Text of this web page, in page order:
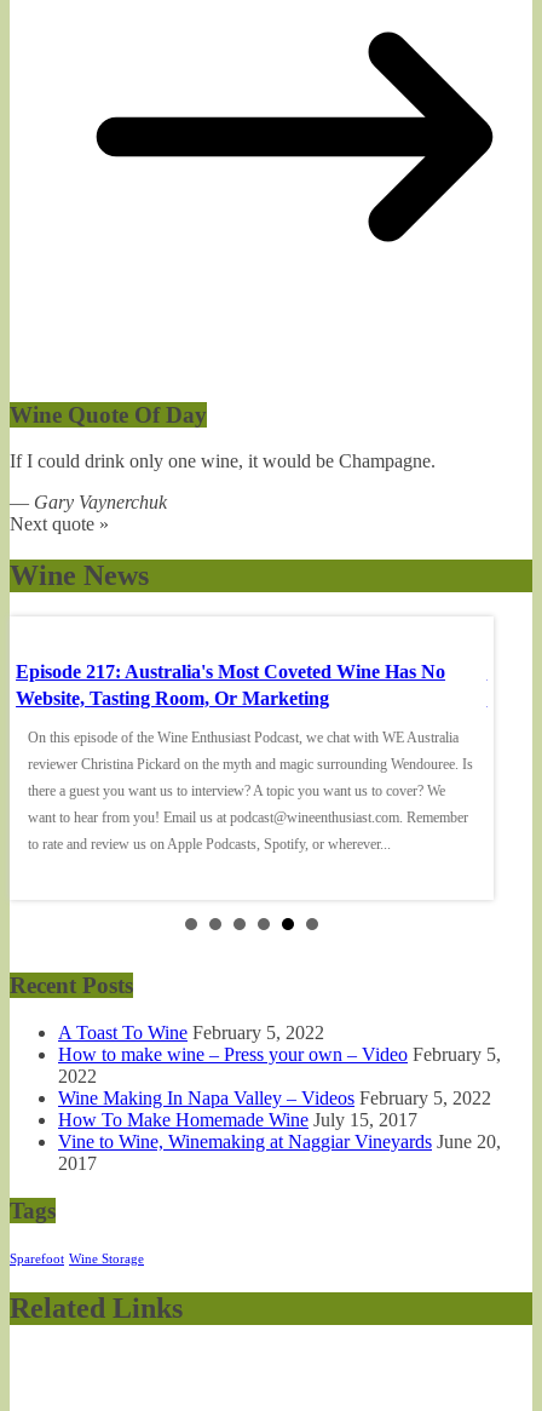
Wine Quote Of Day
If I could drink only one wine, it would be Champagne.
— Gary Vaynerchuk
Next quote »
Wine News
Episode 217: Australia's Most Coveted Wine Has No
Website, Tasting Room, Or Marketing
On this episode of the Wine Enthusiast Podcast, we chat with WE Australia
reviewer Christina Pickard on the myth and magic surrounding Wendouree. Is
there a guest you want us to interview? A topic you want us to cover? We
want to hear from you! Email us at podcast@wineenthusiast.com. Remember
to rate and review us on Apple Podcasts, Spotify, or wherever...
Recent Posts
A Toast To Wine February 5, 2022
How to make wine – Press your own – Video February 5,
2022
Wine Making In Napa Valley – Videos February 5, 2022
How To Make Homemade Wine July 15, 2017
Vine to Wine, Winemaking at Naggiar Vineyards June 20,
2017
Tags
Sparefoot Wine Storage
Related Links